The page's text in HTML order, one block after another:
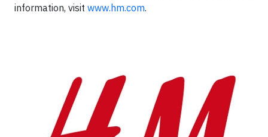
information, visit www.hm.com.